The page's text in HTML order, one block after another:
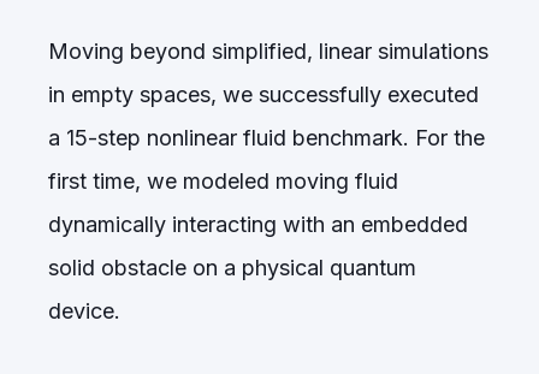
Moving beyond simplified, linear simulations
in empty spaces, we successfully executed
a 15-step nonlinear fluid benchmark. For the
first time, we modeled moving fluid
dynamically interacting with an embedded
solid obstacle on a physical quantum
device.